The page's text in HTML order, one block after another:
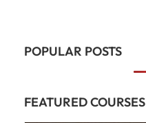
POPULAR POSTS
FEATURED COURSES